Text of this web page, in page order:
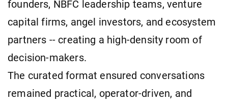
founders, NBFC leadership teams, venture
capital firms, angel investors, and ecosystem
partners -- creating a high-density room of
decision-makers.
The curated format ensured conversations
remained practical, operator-driven, and